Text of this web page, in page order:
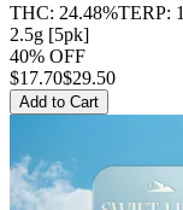
THC: 24.48%TERP:
2.5g [5pk]
40% OFF
$17.70$29.50
Add to Cart